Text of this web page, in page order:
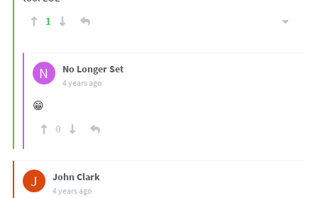
1
N No Longer Set
4 years ago
😁
0
J John Clark
4 years ago